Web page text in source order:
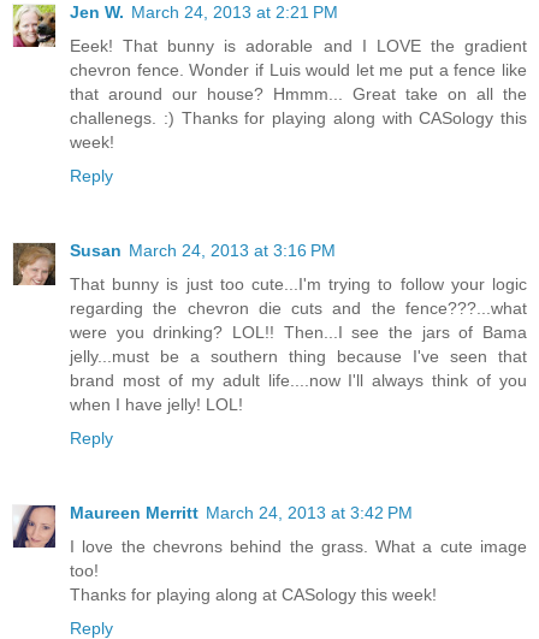
Jen W. March 24, 2013 at 2:21 PM
Eeek! That bunny is adorable and I LOVE the gradient
chevron fence. Wonder if Luis would let me put a fence like
that around our house? Hmmm... Great take on all the
challenegs. :) Thanks for playing along with CASology this
week!
Reply
Susan March 24, 2013 at 3:16 PM
That bunny is just too cute...I'm trying to follow your logic
regarding the chevron die cuts and the fence???...what
were you drinking? LOL!! Then...I see the jars of Bama
jelly...must be a southern thing because I've seen that
brand most of my adult life....now I'll always think of you
when I have jelly! LOL!
Reply
Maureen Merritt March 24, 2013 at 3:42 PM
I love the chevrons behind the grass. What a cute image
too!
Thanks for playing along at CASology this week!
Reply